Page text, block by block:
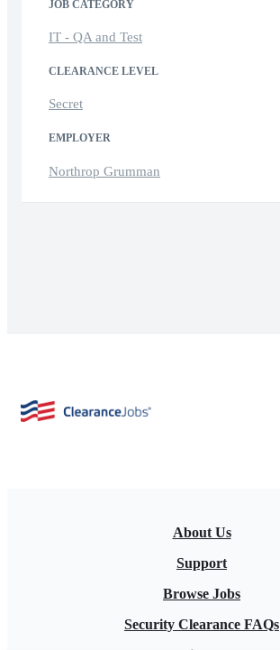
JOB CATEGORY
IT - QA and Test
CLEARANCE LEVEL
Secret
EMPLOYER
Northrop Grumman
About Us
Support
Browse Jobs
Security Clearance FAQs